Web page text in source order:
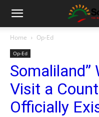
Home Op-Ed
Op-Ed
Somaliland”
Visit a
Officially